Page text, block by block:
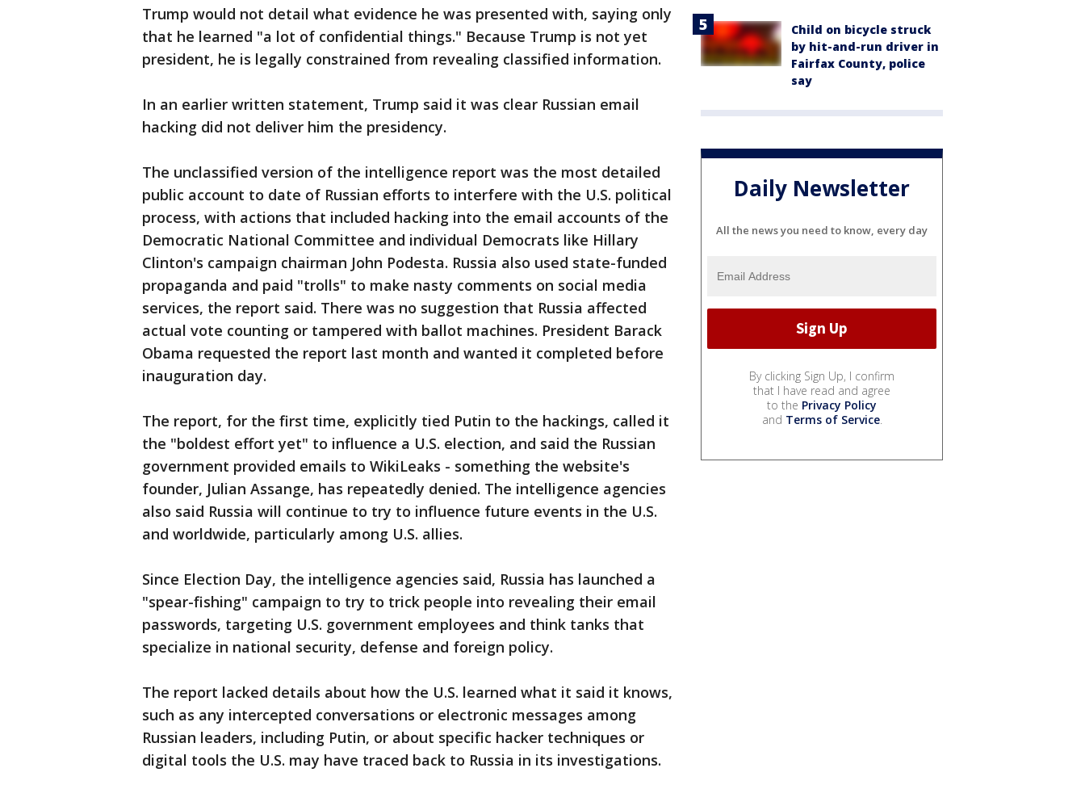
Trump would not detail what evidence he was presented with, saying only
that he learned "a lot of confidential things." Because Trump is not yet
president, he is legally constrained from revealing classified information.
In an earlier written statement, Trump said it was clear Russian email
hacking did not deliver him the presidency.
The unclassified version of the intelligence report was the most detailed
public account to date of Russian efforts to interfere with the U.S. political
process, with actions that included hacking into the email accounts of the
Democratic National Committee and individual Democrats like Hillary
Clinton's campaign chairman John Podesta. Russia also used state-funded
propaganda and paid "trolls" to make nasty comments on social media
services, the report said. There was no suggestion that Russia affected
actual vote counting or tampered with ballot machines. President Barack
Obama requested the report last month and wanted it completed before
inauguration day.
The report, for the first time, explicitly tied Putin to the hackings, called it
the "boldest effort yet" to influence a U.S. election, and said the Russian
government provided emails to WikiLeaks - something the website's
founder, Julian Assange, has repeatedly denied. The intelligence agencies
also said Russia will continue to try to influence future events in the U.S.
and worldwide, particularly among U.S. allies.
Since Election Day, the intelligence agencies said, Russia has launched a
"spear-fishing" campaign to try to trick people into revealing their email
passwords, targeting U.S. government employees and think tanks that
specialize in national security, defense and foreign policy.
The report lacked details about how the U.S. learned what it said it knows,
such as any intercepted conversations or electronic messages among
Russian leaders, including Putin, or about specific hacker techniques or
digital tools the U.S. may have traced back to Russia in its investigations.
Child on bicycle struck
by hit-and-run driver in
Fairfax County, police
say
Daily Newsletter
All the news you need to know, every day
By clicking Sign Up, I confirm
that I have read and agree
to the Privacy Policy
and Terms of Service.